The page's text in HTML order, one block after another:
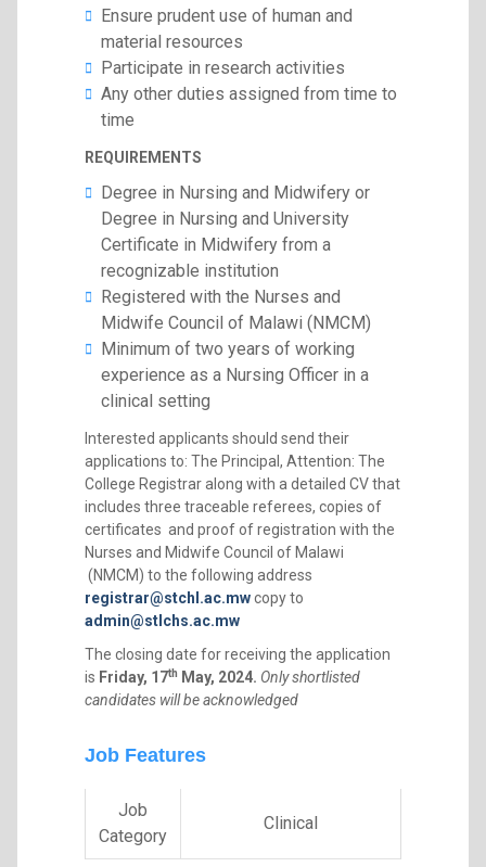
Ensure prudent use of human and
material resources
Participate in research activities
Any other duties assigned from time to
time
REQUIREMENTS
Degree in Nursing and Midwifery or
Degree in Nursing and University
Certificate in Midwifery from a
recognizable institution
Registered with the Nurses and
Midwife Council of Malawi (NMCM)
Minimum of two years of working
experience as a Nursing Officer in a
clinical setting
Interested applicants should send their
applications to: The Principal, Attention: The
College Registrar along with a detailed CV that
includes three traceable referees, copies of
certificates and proof of registration with the
Nurses and Midwife Council of Malawi
(NMCM) to the following address
registrar@stchl.ac.mwcopy to
admin@stlchs.ac.mw
The closing date for receiving the application
is Friday, 17th May, 2024. Only shortlisted
candidates will be acknowledged
Job Features
Job
Category
Clinical